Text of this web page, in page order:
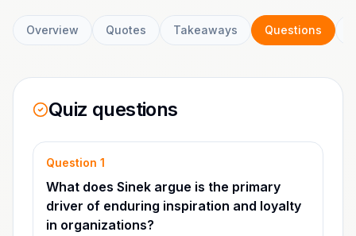
Overview Quotes Takeaways Questions
Quiz questions
Question 1
What does Sinek argue is the primary
driver of enduring inspiration and loyalty
in organizations?